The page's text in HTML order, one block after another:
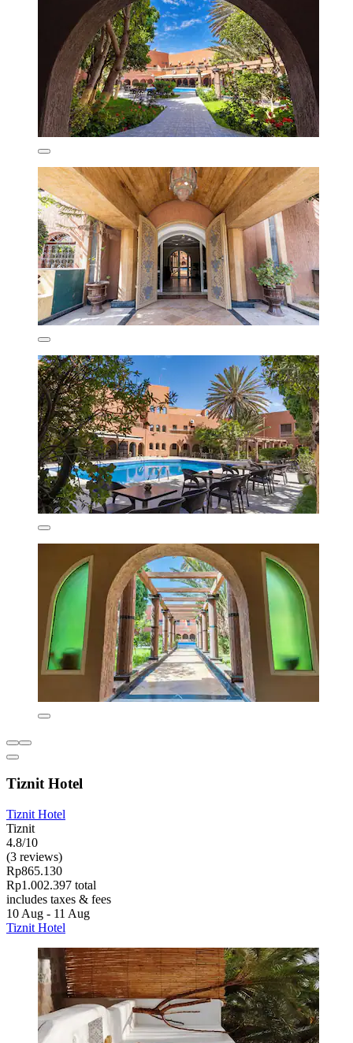
Tiznit Hotel
Tiznit Hotel
Tiznit
4.8/10
(3 reviews)
Rp865.130
Rp1.002.397 total
includes taxes & fees
10 Aug - 11 Aug
Tiznit Hotel